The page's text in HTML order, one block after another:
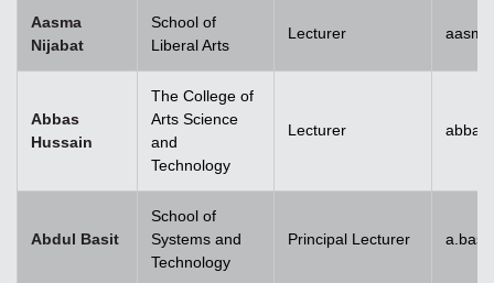
Aasma
Nijabat
School of
Liberal Arts
Lecturer
Abbas
Hussain
The College of
Arts Science
and
Technology
Lecturer
Abdul Basit
School of
Systems and
Technology
Principal Lecturer